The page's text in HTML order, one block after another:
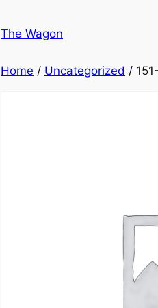
The Wagon
Home / Uncategorized /